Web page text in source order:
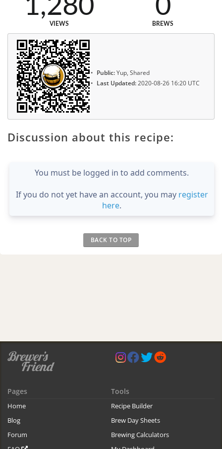
1,280
VIEWS
0
BREWS
Public:Yup, Shared
Last Updated:2020-08-26 16:20 UTC
Discussion about this recipe:
You must be logged in to add comments.
If you do not yet have an account, you may register
here.
BACK TO TOP
Pages
Home
Blog
Forum
Tools
Recipe Builder
Brew Day Sheets
Brewing Calculators